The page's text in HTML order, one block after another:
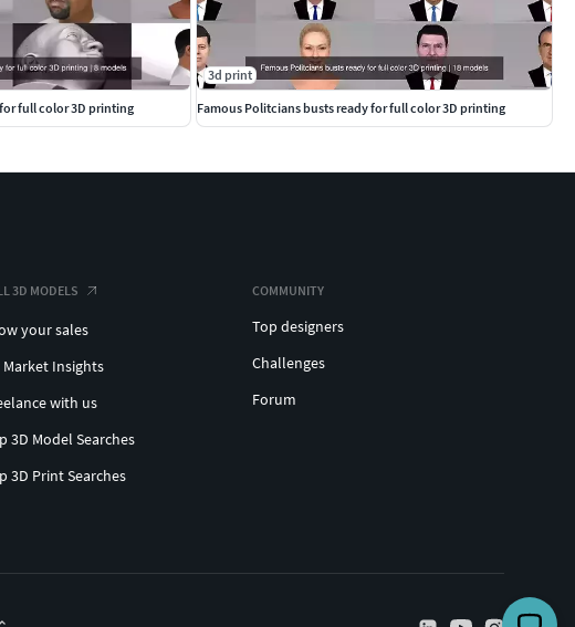
full color 3D printing
3d print
Famous Politcians busts ready for full color 3D printing
3D MODELS
your sales
Market Insights
with us
3D Model Searches
3D Print Searches
COMMUNITY
Top designers
Challenges
Forum